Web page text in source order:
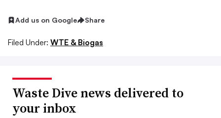
Add us on Google Share
Filed Under: WTE & Biogas
Waste Dive news delivered to
your inbox